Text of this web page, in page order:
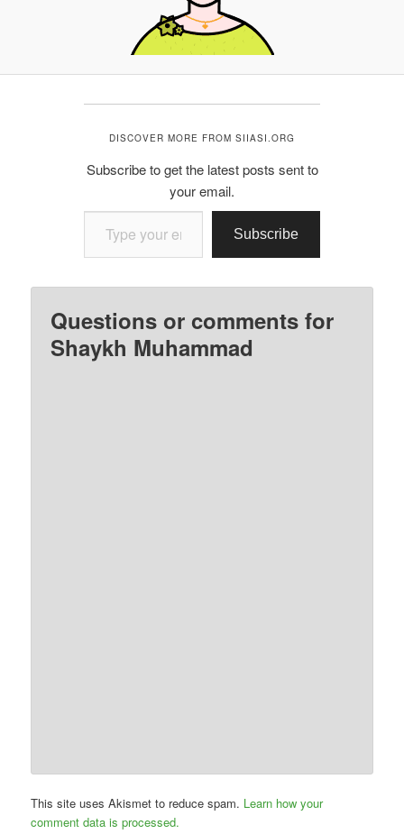
DISCOVER MORE FROM SIIASI.ORG
Subscribe to get the latest posts sent to
your email.
Type your email…
Subscribe
Questions or comments for
Shaykh Muhammad
This site uses Akismet to reduce spam. Learn how your
comment data is processed.